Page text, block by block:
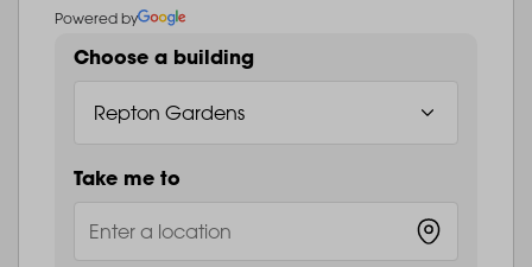
Powered by
Choose a building
Take me to